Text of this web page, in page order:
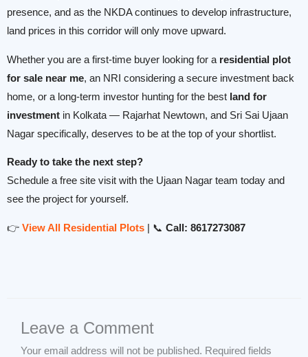
presence, and as the NKDA continues to develop infrastructure,
land prices in this corridor will only move upward.
Whether you are a first-time buyer looking for a residential plot
for sale near me, an NRI considering a secure investment back
home, or a long-term investor hunting for the best land for
investment in Kolkata — Rajarhat Newtown, and Sri Sai Ujaan
Nagar specifically, deserves to be at the top of your shortlist.
Ready to take the next step?
Schedule a free site visit with the Ujaan Nagar team today and
see the project for yourself.
👉 View All Residential Plots | 📞 Call: 8617273087
Leave a Comment
Your email address will not be published. Required fields